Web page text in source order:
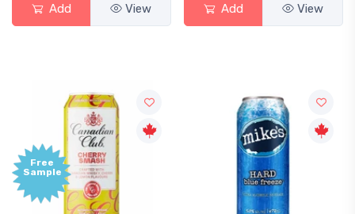
Add View Add View
Free
Sample